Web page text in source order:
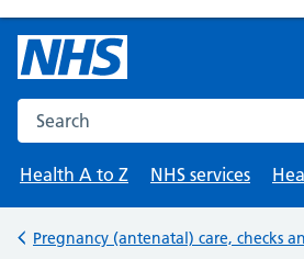
Search the NHS website
Health A to Z
NHS services
Back to
Pregnancy (antenatal) care, checks